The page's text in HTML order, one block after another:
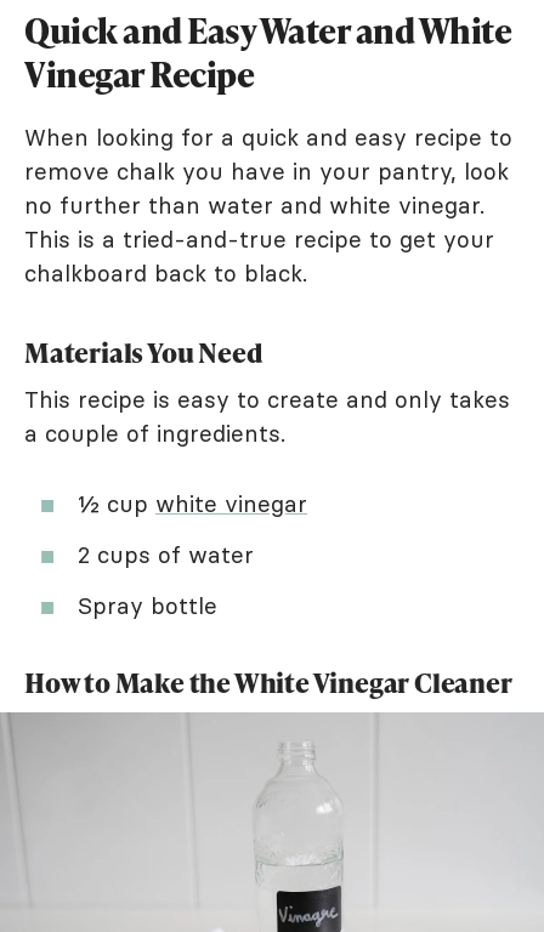
Quick and Easy Water and White
Vinegar Recipe
When looking for a quick and easy recipe to
remove chalk you have in your pantry, look
no further than water and white vinegar.
This is a tried-and-true recipe to get your
chalkboard back to black.
Materials You Need
This recipe is easy to create and only takes
a couple of ingredients.
½ cup white vinegar
2 cups of water
Spray bottle
How to Make the White Vinegar Cleaner